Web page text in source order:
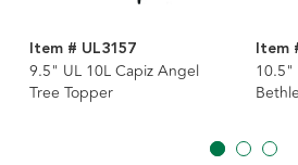
Item # UL3157
9.5" UL 10L Capiz Angel
Tree Topper
Item
10.5"